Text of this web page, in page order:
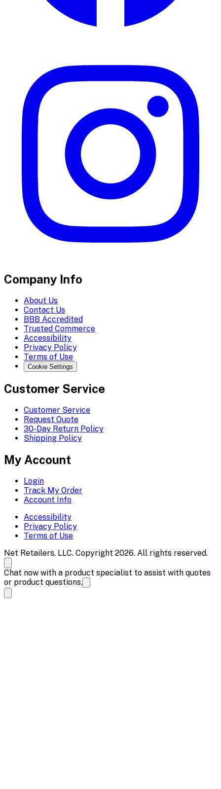
Company Info
About Us
Contact Us
BBB Accredited
Trusted Commerce
Accessibility
Privacy Policy
Terms of Use
Cookie Settings
Customer Service
Customer Service
Request Quote
30-Day Return Policy
Shipping Policy
My Account
Login
Track My Order
Account Info
Accessibility
Privacy Policy
Terms of Use
Net Retailers, LLC. Copyright 2026. All rights reserved.
Chat now with a product specialist to assist with quotes
or product questions.